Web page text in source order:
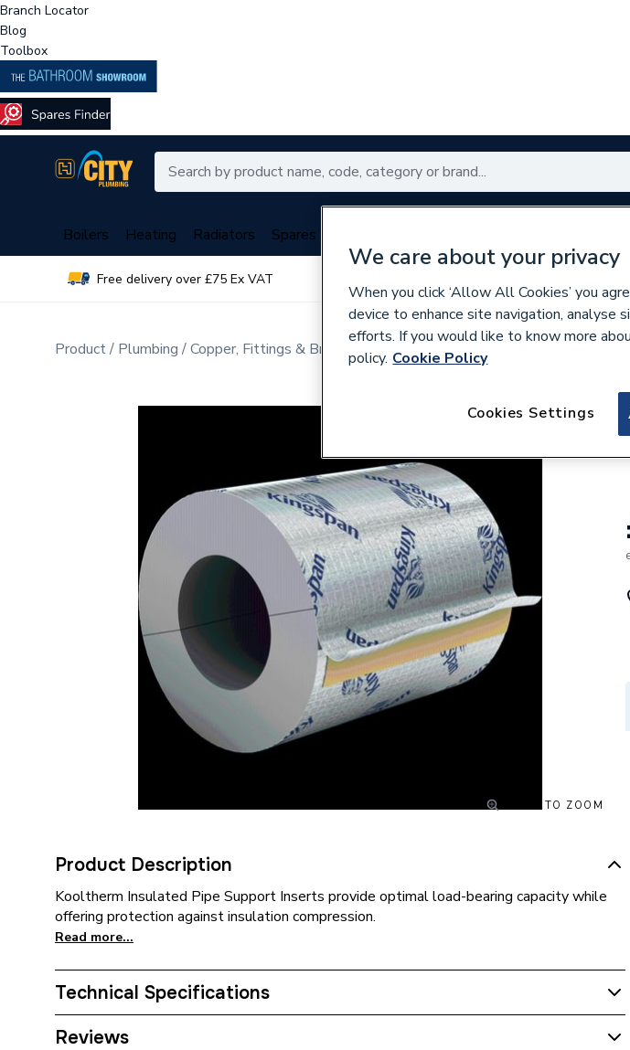
Branch Locator
Blog
Toolbox
Boilers Heating Radiators Spares
Free delivery over £75 Ex VAT
Product Plumbing Copper, Fittings & Brassware Pipe Insulation
CLICK TO ZOOM
Product Description
Kooltherm Insulated Pipe Support Inserts provide optimal load-bearing capacity while
offering protection against insulation compression.
Read more...
Technical Specifications
Category Name
Reviews
We care about your privacy
When you click ‘Allow All Cookies’ you
device to enhance site navigation, analyse
efforts. If you would like to know more
policy. Cookie Policy
Cookies Settings